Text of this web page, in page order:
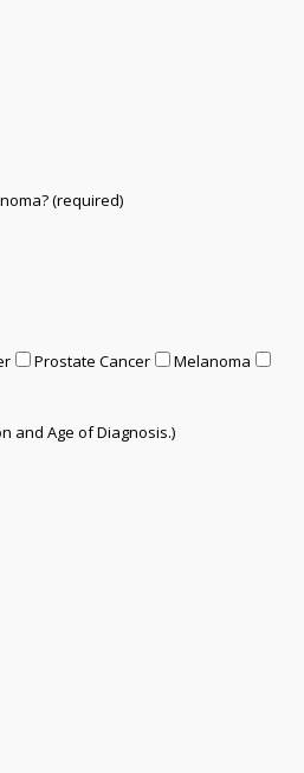
(required)
Prostate Cancer
Melanoma
and Age of Diagnosis.)